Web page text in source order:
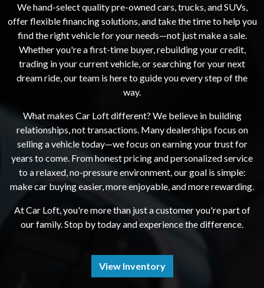
We hand-select quality pre-owned cars, trucks, and SUVs,
offer flexible financing solutions, and take the time to help you
find the right vehicle for your needs—not just make a sale.
Whether you're a first-time buyer, rebuilding your credit,
trading in your current vehicle, or searching for your next
dream ride, our team is here to guide you every step of the
way.
What makes Car Loft different? We believe in building
relationships, not transactions. Many dealerships focus on
selling a vehicle today—we focus on earning your trust for
years to come. From honest pricing and personalized service
to a relaxed, no-pressure environment, our goal is simple:
make car buying easier, more enjoyable, and more rewarding.
At Car Loft, you're more than just a customer you're part of
our family. Stop by today and experience the difference.
View Inventory